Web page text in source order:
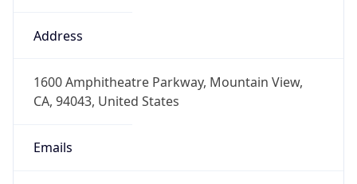
Address
1600 Amphitheatre Parkway, Mountain View,
CA, 94043, United States
Emails